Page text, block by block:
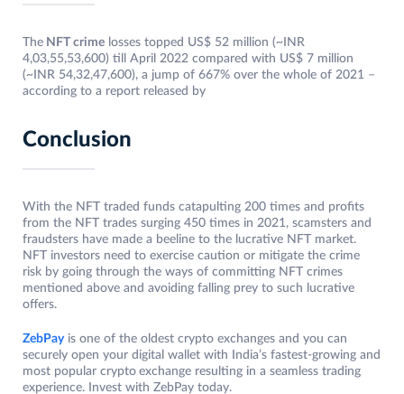
The NFT crime losses topped US$ 52 million (~INR
4,03,55,53,600) till April 2022 compared with US$ 7 million
(~INR 54,32,47,600), a jump of 667% over the whole of 2021 –
according to a report released by
Conclusion
With the NFT traded funds catapulting 200 times and profits
from the NFT trades surging 450 times in 2021, scamsters and
fraudsters have made a beeline to the lucrative NFT market.
NFT investors need to exercise caution or mitigate the crime
risk by going through the ways of committing NFT crimes
mentioned above and avoiding falling prey to such lucrative
offers.
ZebPay is one of the oldest crypto exchanges and you can
securely open your digital wallet with India’s fastest-growing and
most popular crypto exchange resulting in a seamless trading
experience. Invest with ZebPay today.